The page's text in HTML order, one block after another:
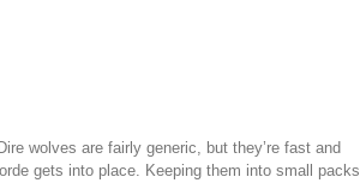
wolves are fairly generic, but they’re fast and
gets into place. Keeping them into small packs